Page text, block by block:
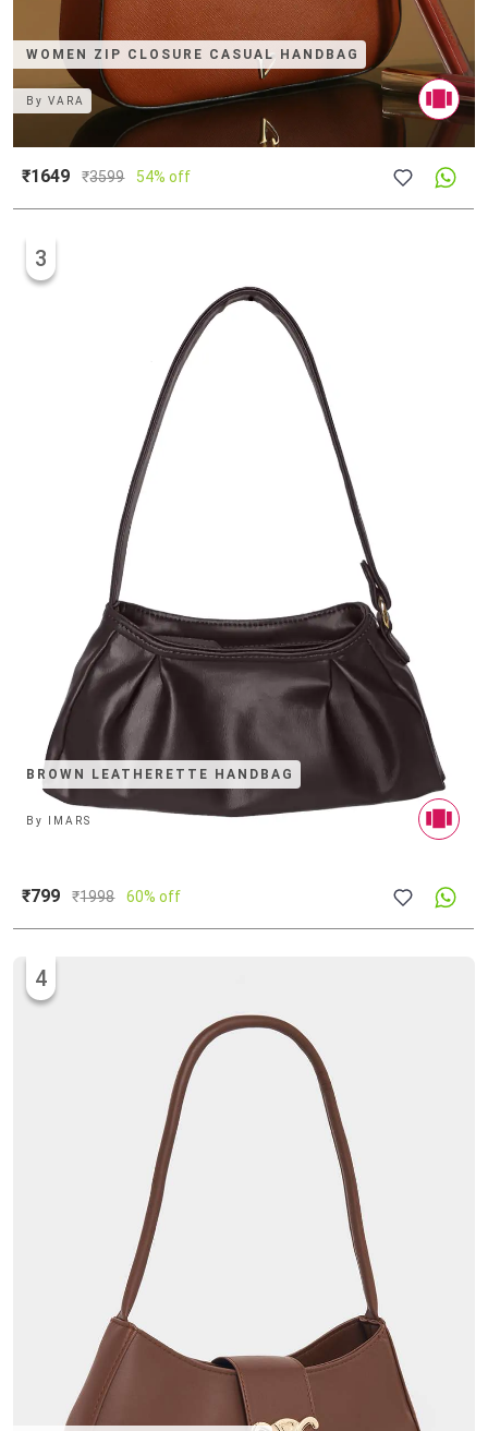
WOMEN ZIP CLOSURE CASUAL HANDBAG
ByVARA
₹1649 ₹3599 54% off
BROWN LEATHERETTE HANDBAG
3
By IMARS
₹799 ₹1998 60% off
4